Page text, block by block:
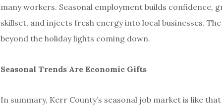
many workers. Seasonal employment builds confidence,
skillset, and injects fresh energy into local businesses.
beyond the holiday lights coming down.
Seasonal Trends Are Economic Gifts
In summary, Kerr County’s seasonal job market is like